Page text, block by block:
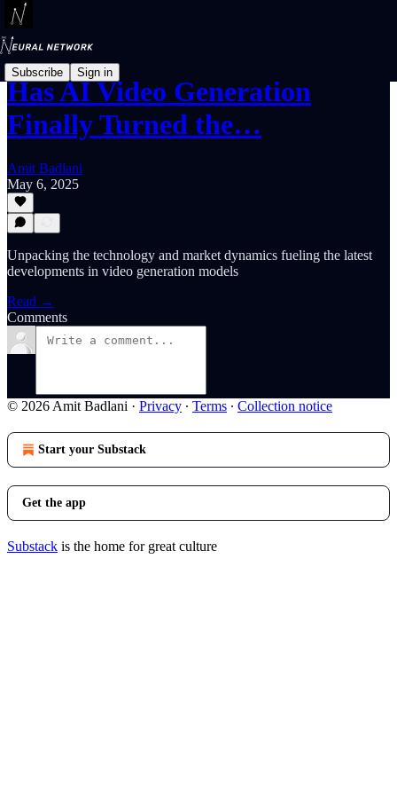
Subscribe Sign in
Has AI Video Generation
Finally Turned the…
Amit Badlani
May 6, 2025
Unpacking the technology and market dynamics fueling the latest
developments in video generation models
Read →
Comments
© 2026 Amit Badlani · Privacy ∙ Terms ∙ Collection notice
Start your Substack
Get the app
Substack is the home for great culture